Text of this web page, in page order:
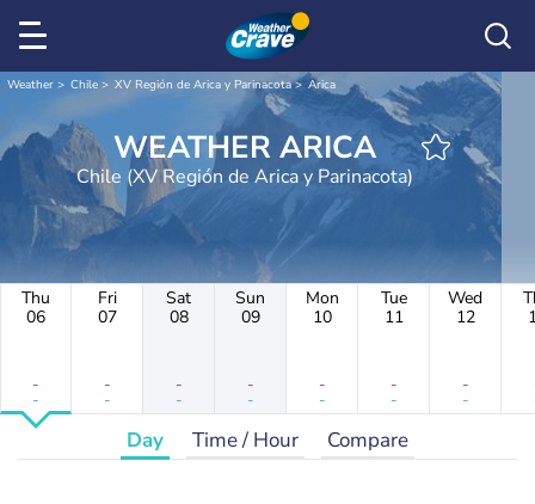
Weather Chile XV Región de Arica y Parinacota Arica
WEATHER ARICA
Chile (XV Región de Arica y Parinacota)
Thu
06
-
-
Fri
07
-
-
Sat
08
-
-
Sun
09
-
-
Mon
10
-
-
Tue
11
-
-
Wed
12
-
-
Day Time / Hour Compare